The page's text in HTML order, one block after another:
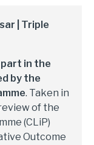
| Triple
in the
by the
. Taken in
of the
(CLiP)
Outcome